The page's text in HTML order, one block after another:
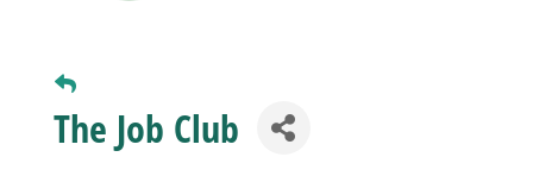
The Job Club